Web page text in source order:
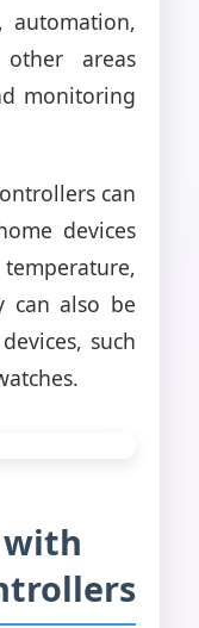
automation,
areas
monitoring
can
devices
can also be
such